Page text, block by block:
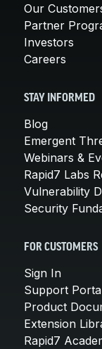
Our
Partner
Investors
Careers
STAY INFORMED
Blog
Emergent
Webinars &
Rapid7 Labs
Vulnerability
Security
FOR CUSTOMERS
Sign In
Support
Product
Extension
Rapid7